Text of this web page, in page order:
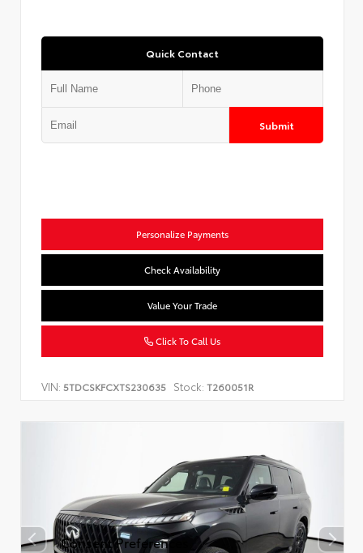
Quick Contact
Submit
Personalize Payments
Check Availability
Value Your Trade
Click To Call Us
VIN: 5TDCSKFCXTS230635 Stock: T260051R
Consent Preferences